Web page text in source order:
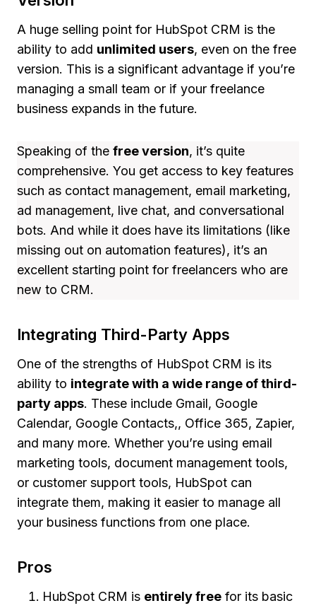
A huge selling point for HubSpot CRM is the
ability to add unlimited users, even on the free
version. This is a significant advantage if you’re
managing a small team or if your freelance
business expands in the future.
Speaking of the free version, it’s quite
comprehensive. You get access to key features
such as contact management, email marketing,
ad management, live chat, and conversational
bots. And while it does have its limitations (like
missing out on automation features), it’s an
excellent starting point for freelancers who are
new to CRM.
Integrating Third-Party Apps
One of the strengths of HubSpot CRM is its
ability to integrate with a wide range of third-
party apps. These include Gmail, Google
Calendar, Google Contacts,, Office 365, Zapier,
and many more. Whether you’re using email
marketing tools, document management tools,
or customer support tools, HubSpot can
integrate them, making it easier to manage all
your business functions from one place.
Pros
HubSpot CRM is entirely free for its basic